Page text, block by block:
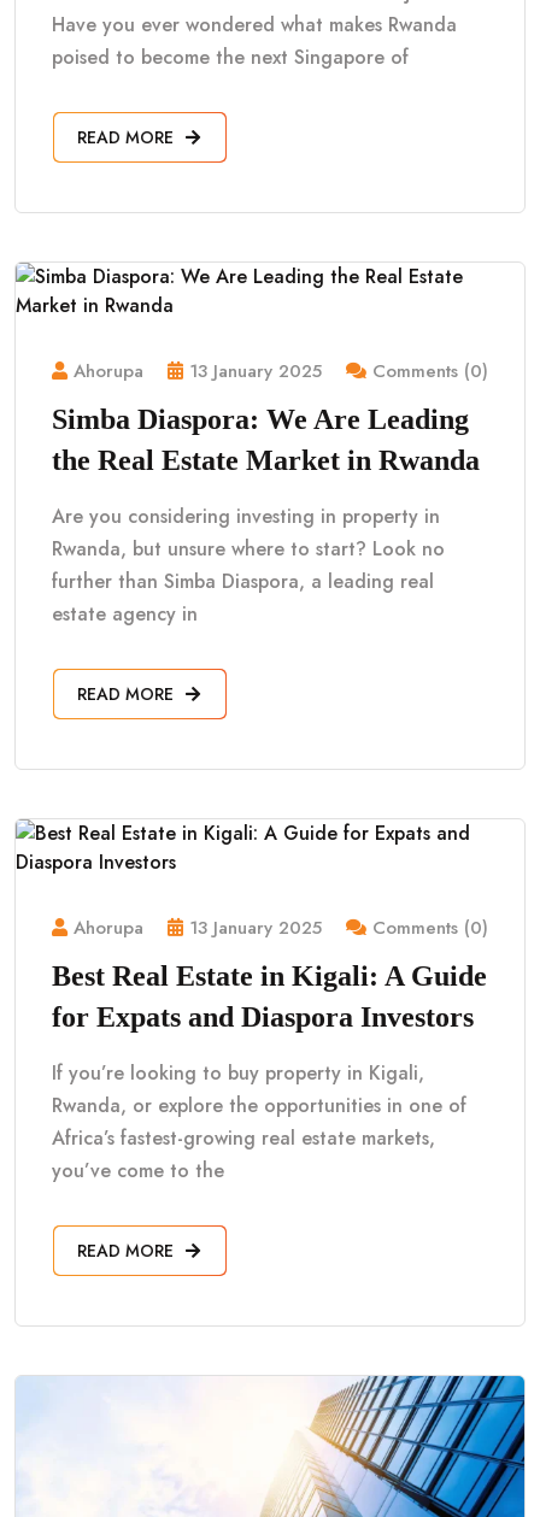
Have you ever wondered what makes Rwanda
poised to become the next Singapore of
READ MORE
Ahorupa 13 January 2025 Comments (0)
Simba Diaspora: We Are Leading
the Real Estate Market in Rwanda
Are you considering investing in property in
Rwanda, but unsure where to start? Look no
further than Simba Diaspora, a leading real
estate agency in
READ MORE
Ahorupa 13 January 2025 Comments (0)
Best Real Estate in Kigali: A Guide
for Expats and Diaspora Investors
If you’re looking to buy property in Kigali,
Rwanda, or explore the opportunities in one of
Africa’s fastest-growing real estate markets,
you’ve come to the
READ MORE